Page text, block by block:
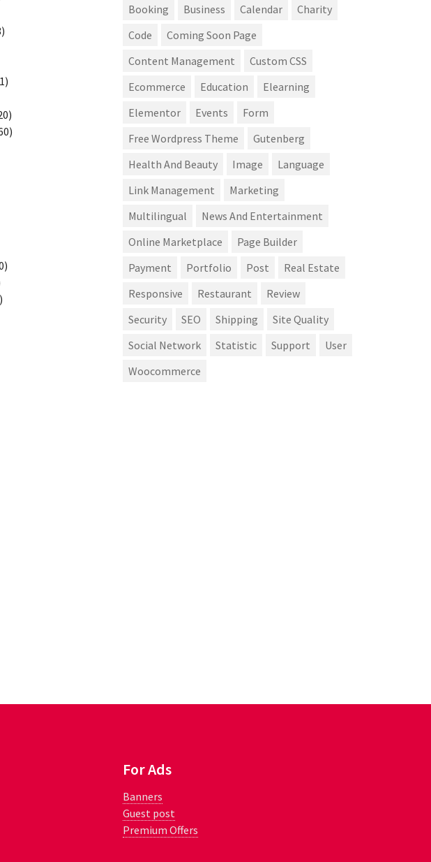
Booking
Business Calendar
Charity
Code
Coming Soon Page
Content Management
Custom CSS
Ecommerce
Education
Elearning
Elementor
Events
Form
Free Wordpress Theme
Gutenberg
Health And Beauty
Image
Language
Link Management
Marketing
Multilingual
News And Entertainment
Online Marketplace
Page Builder
Payment
Portfolio Post
Real Estate
Responsive
Restaurant
Review
Security
SEO Shipping
Site Quality
Social Network
Statistic Support
User
Woocommerce
For Ads
Banners
Guest post
Premium Offers